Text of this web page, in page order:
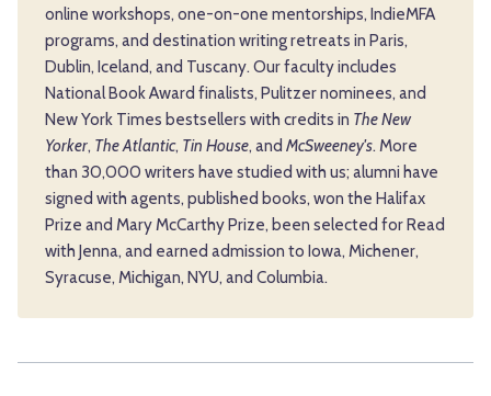
online workshops, one-on-one mentorships, IndieMFA
programs, and destination writing retreats in Paris,
Dublin, Iceland, and Tuscany. Our faculty includes
National Book Award finalists, Pulitzer nominees, and
New York Times bestsellers with credits in The New
Yorker, The Atlantic, Tin House, and McSweeney's. More
than 30,000 writers have studied with us; alumni have
signed with agents, published books, won the Halifax
Prize and Mary McCarthy Prize, been selected for Read
with Jenna, and earned admission to Iowa, Michener,
Syracuse, Michigan, NYU, and Columbia.